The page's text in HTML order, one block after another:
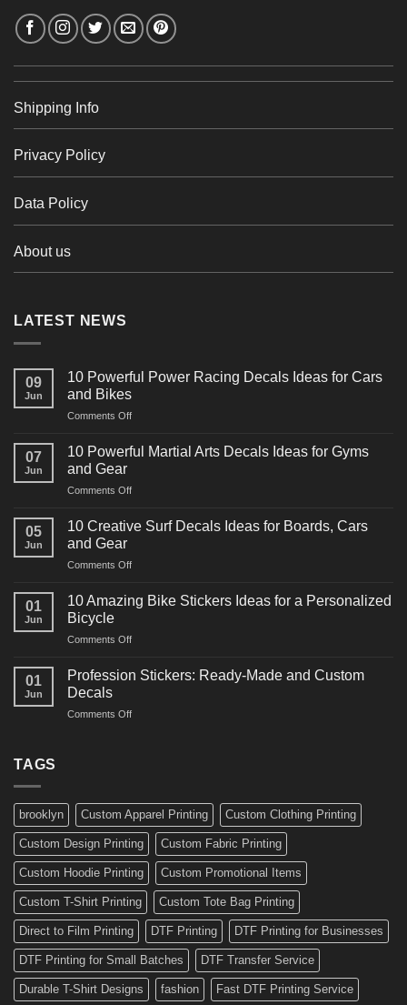
Shipping Info
Privacy Policy
Data Policy
About us
LATEST NEWS
09
Jun
10 Powerful Power Racing Decals Ideas for Cars
and Bikes
Comments Offon
Powerful
Decals
for
07
Jun
10 Powerful Martial Arts Decals Ideas for Gyms
and Gear
Comments Offon
Powerful
Decals
for
05
Jun
10 Creative Surf Decals Ideas for Boards, Cars
and Gear
Comments Offon
Creative
Surf
Ideas
Boards,
01
Jun
10 Amazing Bike Stickers Ideas for a Personalized
Bicycle
Comments Offon
Amazing
Ideas
01
Jun
Profession Stickers: Ready-Made and Custom
Decals
Comments Offon
Custom
Decals
TAGS
brooklyn Custom Apparel Printing Custom Clothing Printing
Custom Design Printing Custom Fabric Printing
Custom Hoodie Printing Custom Promotional Items
Custom T-Shirt Printing Custom Tote Bag Printing
Direct to Film Printing DTF Printing DTF Printing for Businesses
DTF Printing for Small Batches DTF Transfer Service
Durable T-Shirt Designs fashion Fast DTF Printing Service